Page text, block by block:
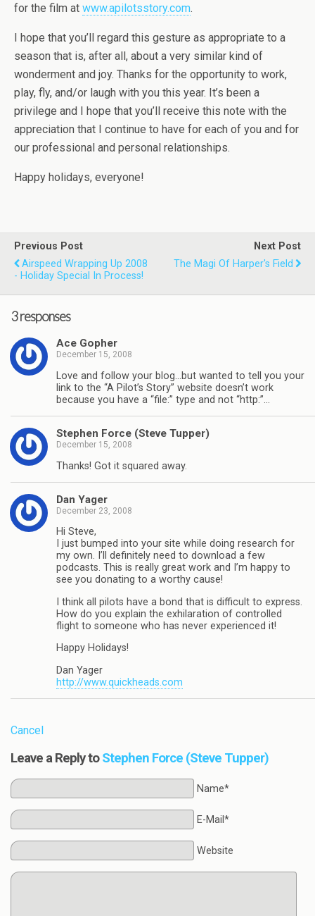
for the film at www.apilotsstory.com.
I hope that you’ll regard this gesture as appropriate to a
season that is, after all, about a very similar kind of
wonderment and joy. Thanks for the opportunity to work,
play, fly, and/or laugh with you this year. It’s been a
privilege and I hope that you’ll receive this note with the
appreciation that I continue to have for each of you and for
our professional and personal relationships.
Happy holidays, everyone!
Previous Post
Airspeed Wrapping Up 2008
- Holiday Special In Process!
Next Post
The Magi Of Harper's Field
3 responses
Ace Gopher
December 15, 2008
Love and follow your blog…but wanted to tell you your
link to the “A Pilot’s Story” website doesn’t work
because you have a “file:” type and not “http:”…
Stephen Force (Steve Tupper)
December 15, 2008
Thanks! Got it squared away.
Dan Yager
December 23, 2008
Hi Steve,
I just bumped into your site while doing research for
my own. I’ll definitely need to download a few
podcasts. This is really great work and I’m happy to
see you donating to a worthy cause!
I think all pilots have a bond that is difficult to express.
How do you explain the exhilaration of controlled
flight to someone who has never experienced it!
Happy Holidays!
Dan Yager
http://www.quickheads.com
Cancel
Leave a Reply toStephen Force (Steve Tupper)
Name*
E-Mail*
Website